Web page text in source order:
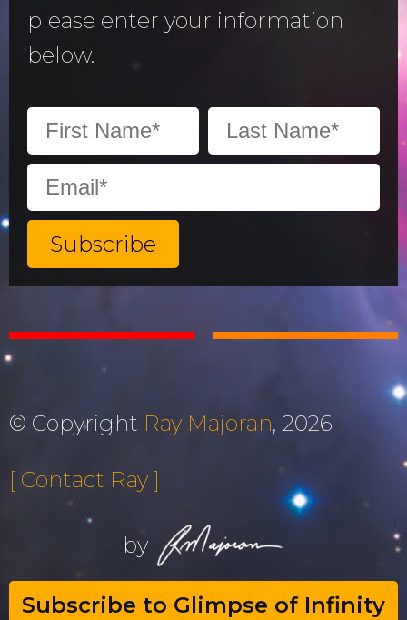
please enter your information
below.
© Copyright Ray Majoran, 2026
by
[ Contact Ray ]
Subscribe to Glimpse of Infinity